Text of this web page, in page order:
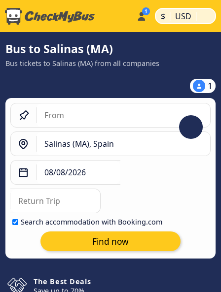
$ | USD |
Bus to Salinas (MA)
Bus tickets to Salinas (MA) from all companies
1
Search accommodation with Booking.com
Find now
The Best Deals